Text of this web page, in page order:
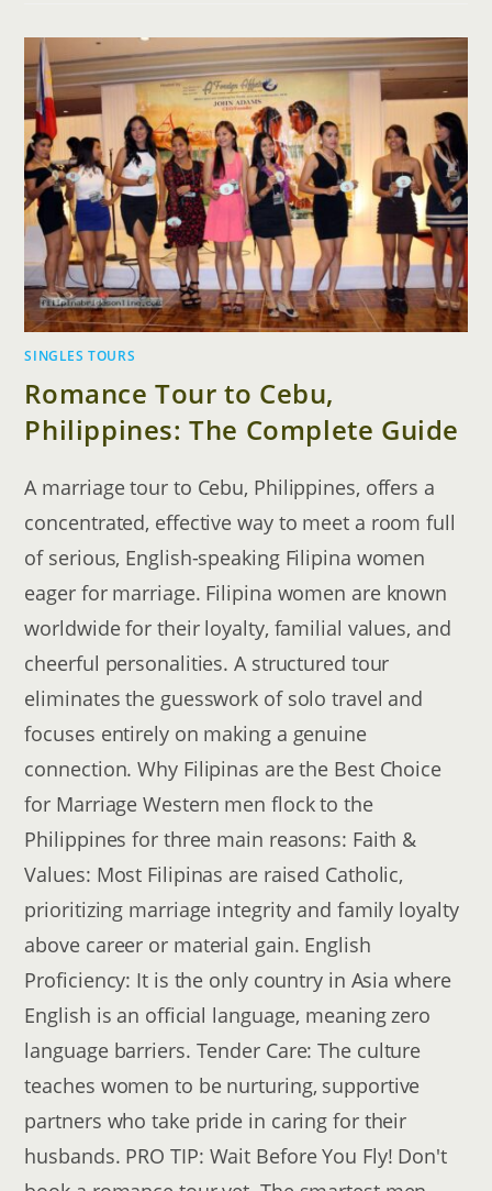
THE
STEP-
BY-
STEP
GUIDE
FOR
INTERNATIONAL
COUPLES
SINGLES TOURS
Romance Tour to Cebu,
Philippines: The Complete Guide
A marriage tour to Cebu, Philippines, offers a
concentrated, effective way to meet a room full
of serious, English-speaking Filipina women
eager for marriage. Filipina women are known
worldwide for their loyalty, familial values, and
cheerful personalities. A structured tour
eliminates the guesswork of solo travel and
focuses entirely on making a genuine
connection. Why Filipinas are the Best Choice
for Marriage Western men flock to the
Philippines for three main reasons: Faith &
Values: Most Filipinas are raised Catholic,
prioritizing marriage integrity and family loyalty
above career or material gain. English
Proficiency: It is the only country in Asia where
English is an official language, meaning zero
language barriers. Tender Care: The culture
teaches women to be nurturing, supportive
partners who take pride in caring for their
husbands. PRO TIP: Wait Before You Fly! Don't